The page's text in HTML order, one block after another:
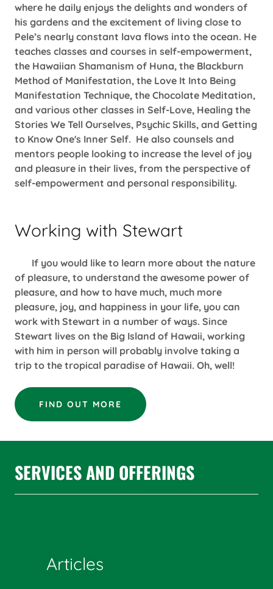
where he daily enjoys the delights and wonders of
his gardens and the excitement of living close to
Pele’s nearly constant lava flows into the ocean. He
teaches classes and courses in self-empowerment,
the Hawaiian Shamanism of Huna, the Blackburn
Method of Manifestation, the Love It Into Being
Manifestation Technique, the Chocolate Meditation,
and various other classes in Self-Love, Healing the
Stories We Tell Ourselves, Psychic Skills, and Getting
to Know One's Inner Self. He also counsels and
mentors people looking to increase the level of joy
and pleasure in their lives, from the perspective of
self-empowerment and personal responsibility.
Working with Stewart
If you would like to learn more about the nature
of pleasure, to understand the awesome power of
pleasure, and how to have much, much more
pleasure, joy, and happiness in your life, you can
work with Stewart in a number of ways. Since
Stewart lives on the Big Island of Hawaii, working
with him in person will probably involve taking a
trip to the tropical paradise of Hawaii. Oh, well!
FIND OUT MORE
SERVICES AND OFFERINGS
Articles